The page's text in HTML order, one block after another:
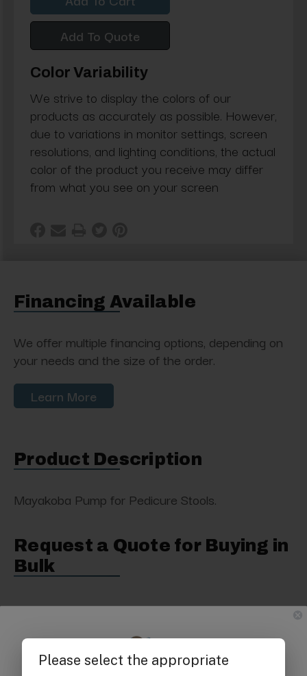
Add To Quote
Color Variability
We strive to display the colors of our
products as accurately as possible. However,
due to variations in monitor settings, screen
resolutions, and lighting conditions, the actual
color of the product you receive may differ
from what you see on your screen
Financing Available
We offer multiple financing options, depending on
your needs and the size of the order.
Learn More
Product Description
Mayakoba Pump for Pedicure Stools.
Request a Quote for Buying in
Bulk